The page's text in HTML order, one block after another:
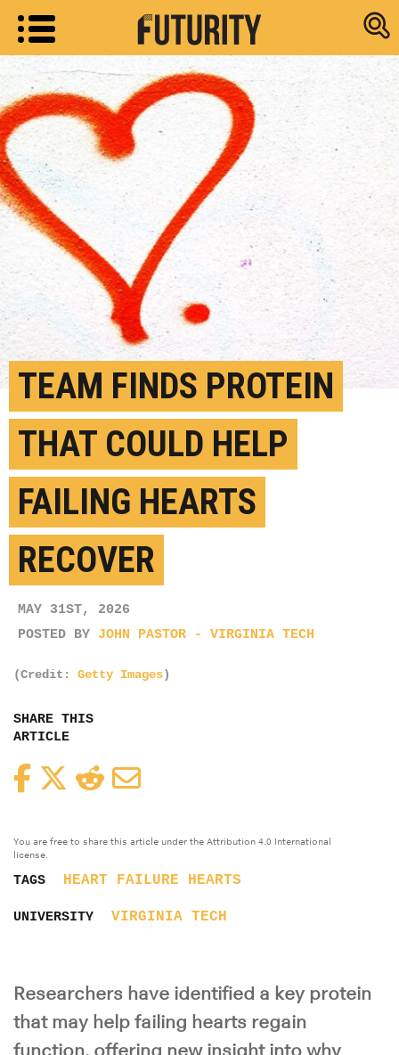
Research
TEAM FINDS PROTEIN
THAT COULD HELP
FAILING HEARTS
RECOVER
MAY 31ST, 2026
POSTED BY JOHN PASTOR - VIRGINIA TECH
(Credit: Getty Images)
SHARE THIS
ARTICLE
FacebookTwitterReddit
You are free to share this article under the Attribution 4.0 International
license.
TAGS HEART FAILURE HEARTS
UNIVERSITY VIRGINIA TECH
Researchers have identified a key protein
that may help failing hearts regain
function, offering new insight into why